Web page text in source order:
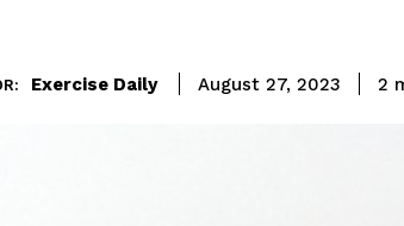
Exercise Daily August 27, 2023 2